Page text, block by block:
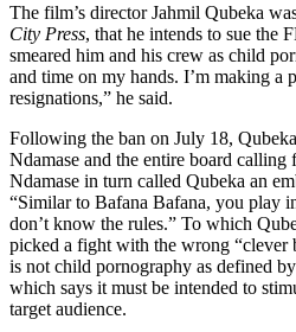
The film’s director Jahmil Qubeka
City Press, that he intends to sue the
smeared him and his crew as child
and time on my hands. I’m making a
resignations,” he said.
Following the ban on July 18,
Ndamase and the entire board calling
Ndamase in turn called Qubeka an
“Similar to Bafana Bafana, you play
don’t know the rules.” To which
picked a fight with the wrong “clever
is not child pornography as defined
which says it must be intended to
target audience.